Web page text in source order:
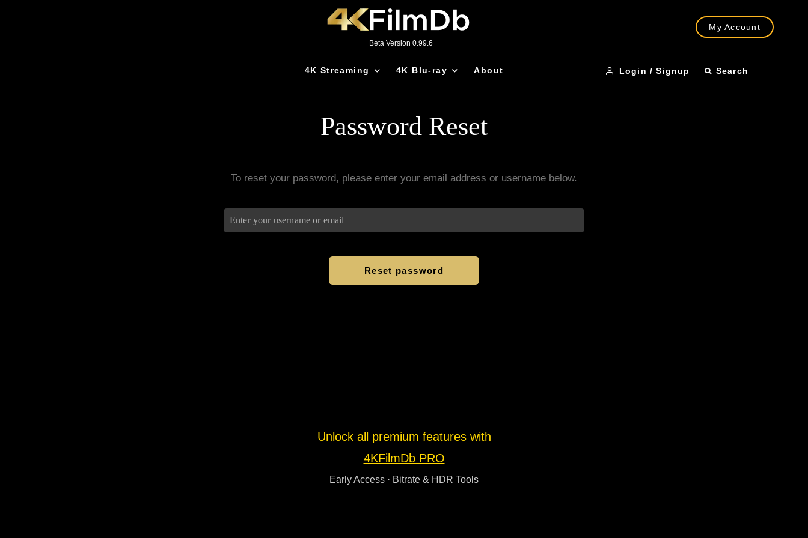
Beta Version 0.99.6
My Account
4K Streaming 4K Blu-ray About Login / Signup Search
Password Reset
To reset your password, please enter your email address or username below.
Unlock all premium features with
4KFilmDb PRO
Early Access · Bitrate & HDR Tools